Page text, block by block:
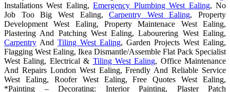
Installations West Ealing,Emergency Plumbing West Ealing, No
Job Too Big West Ealing,Carpentry West Ealing, Property
Development West Ealing, Property Maintenace West Ealing,
Plastering And Patching West Ealing, Labourering West Ealing,
Carpentry And Tiling West Ealing, Garden Projects West Ealing,
Flagging West Ealing, Ikea Dismantle/Assemble Flat Pack Specialist
West Ealing, Electrical & Tiling West Ealing, Office Maintenance
And Repairs London West Ealing, Frendly And Reliable Service
West Ealing, Roofer West Ealing, Free Quotes West Ealing,
*Painting – Decorating: Interior Painting, Plaster Patch